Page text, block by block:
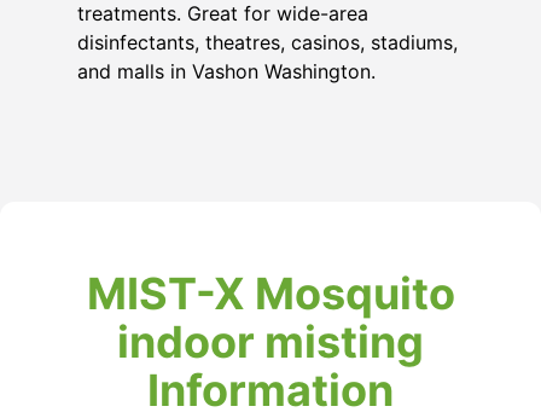
treatments. Great for wide-area
disinfectants, theatres, casinos, stadiums,
and malls in Vashon Washington.
MIST-X Mosquito
indoor misting
Information